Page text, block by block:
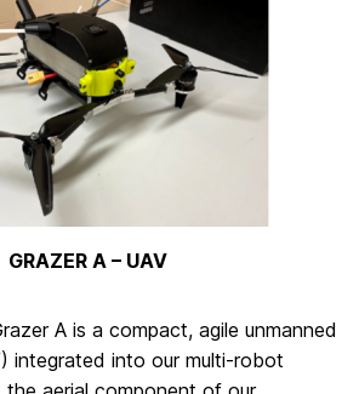
GRAZER A – UAV
A is a compact, agile unmanned
integrated into our multi-robot